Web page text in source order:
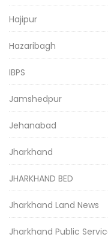
Hajipur
Hazaribagh
IBPS
Jamshedpur
Jehanabad
Jharkhand
JHARKHAND BED
Jharkhand Land News
Jharkhand Public